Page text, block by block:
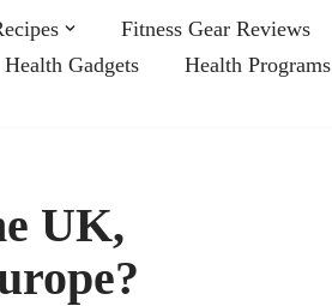
Fitness Gear Reviews
Health Gadgets Health Programs
UK,